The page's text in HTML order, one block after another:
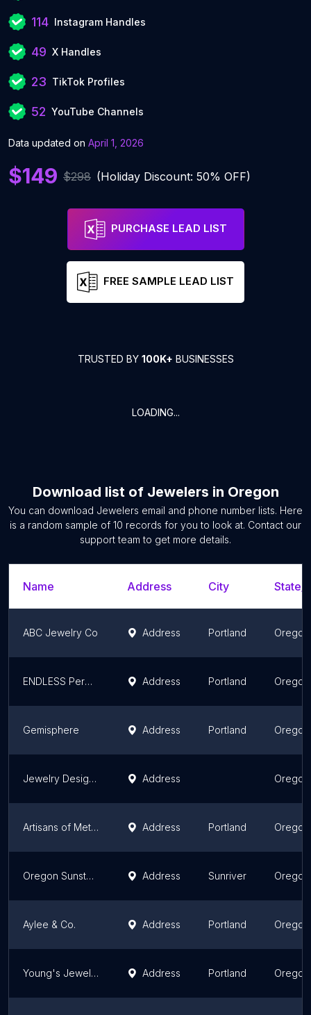
114 Instagram Handles
49 X Handles
23 TikTok Profiles
52 YouTube Channels
Data updated on April 1, 2026
$149 $298 (Holiday Discount: 50% OFF)
PURCHASE LEAD LIST
FREE SAMPLE LEAD LIST
TRUSTED BY 100K+ BUSINESSES
LOADING...
Download list of Jewelers in Oregon
You can download Jewelers email and phone number lists. Here
is a random sample of 10 records for you to look at. Contact our
support team to get more details.
Name Address City State/
ABC Jewelry Co Address Portland Oregon
ENDLESS Permanent Jewelry at Grayling Address Portland Oregon
Gemisphere Address Portland Oregon
Jewelry Designs by Victor Address Oregon
Artisans of Metal and Thread Address Portland Oregon
Oregon Sunstone and Gemstones Address Sunriver Oregon
Aylee & Co. Address Portland Oregon
Young's Jewelers Address Portland Oregon